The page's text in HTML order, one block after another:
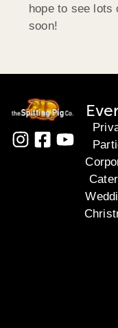
hope to see lots
soon!